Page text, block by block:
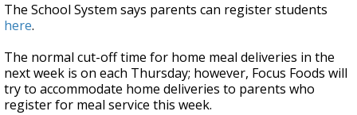
The School System says parents can register students
here.
The normal cut-off time for home meal deliveries in the
next week is on each Thursday; however, Focus Foods will
try to accommodate home deliveries to parents who
register for meal service this week.